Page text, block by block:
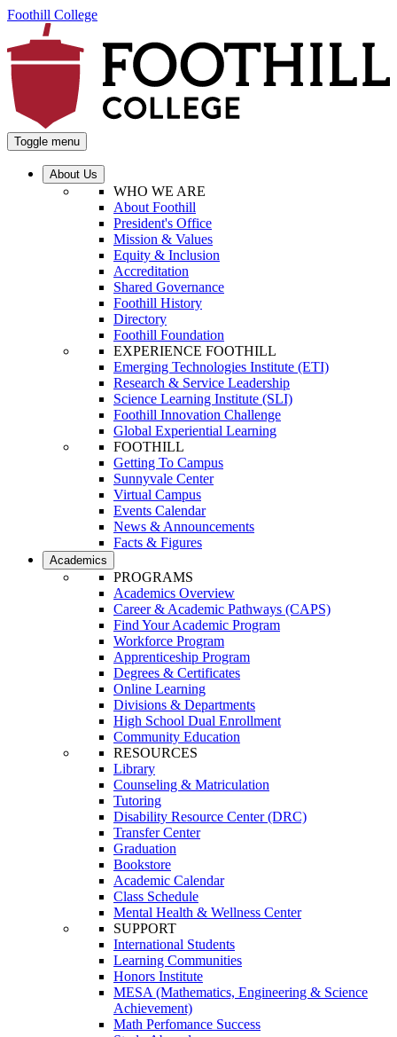
Foothill College
Toggle menu
About Us
WHO WE ARE
About Foothill
President's Office
Mission & Values
Equity & Inclusion
Accreditation
Shared Governance
Foothill History
Directory
Foothill Foundation
EXPERIENCE FOOTHILL
Emerging Technologies Institute (ETI)
Research & Service Leadership
Science Learning Institute (SLI)
Foothill Innovation Challenge
Global Experiential Learning
FOOTHILL
Getting To Campus
Sunnyvale Center
Virtual Campus
Events Calendar
News & Announcements
Facts & Figures
Academics
PROGRAMS
Academics Overview
Career & Academic Pathways (CAPS)
Find Your Academic Program
Workforce Program
Apprenticeship Program
Degrees & Certificates
Online Learning
Divisions & Departments
High School Dual Enrollment
Community Education
RESOURCES
Library
Counseling & Matriculation
Tutoring
Disability Resource Center (DRC)
Transfer Center
Graduation
Bookstore
Academic Calendar
Class Schedule
Mental Health & Wellness Center
SUPPORT
International Students
Learning Communities
Honors Institute
MESA (Mathematics, Engineering & Science
Achievement)
Math Perfomance Success